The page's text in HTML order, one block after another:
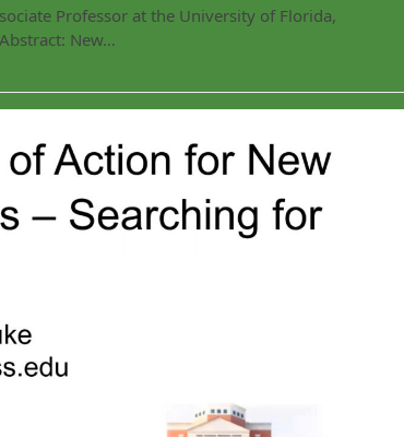
Professor at the University of Florida,
New…